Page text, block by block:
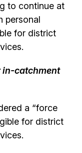
to continue at
personal
for district
in-catchment
a “force
for district